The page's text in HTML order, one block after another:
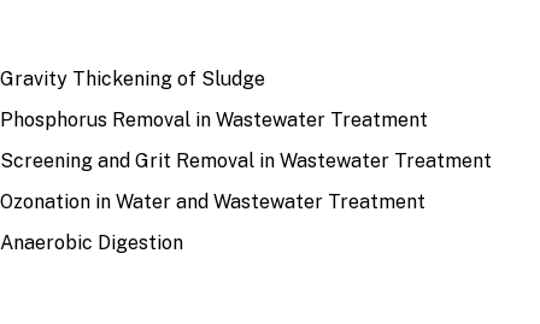
Gravity Thickening of Sludge
Phosphorus Removal in Wastewater Treatment
Screening and Grit Removal in Wastewater Treatment
Ozonation in Water and Wastewater Treatment
Anaerobic Digestion